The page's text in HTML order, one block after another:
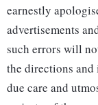
earnestly
advertisements
such errors will
the directions
due care and